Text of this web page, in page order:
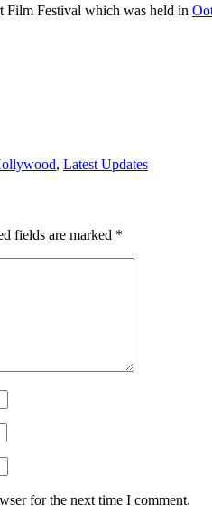
Film Festival which was held in
, Latest Updates
fields are marked *
for the next time I comment.